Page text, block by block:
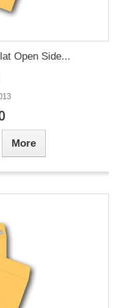
Open Side...
More